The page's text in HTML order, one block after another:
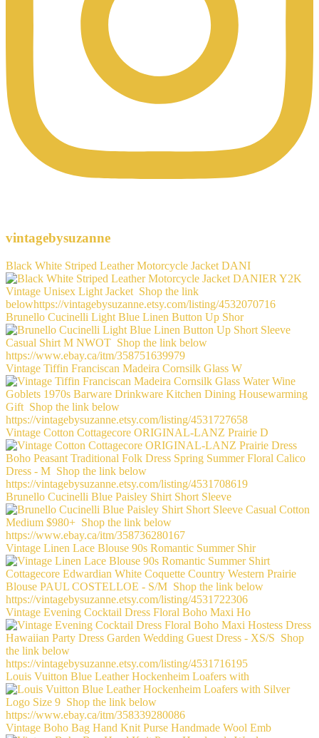
vintagebysuzanne
Black White Striped Leather Motorcycle Jacket DANI
Brunello Cucinelli Light Blue Linen Button Up Shor
Vintage Tiffin Franciscan Madeira Cornsilk Glass W
Vintage Cotton Cottagecore ORIGINAL-LANZ Prairie D
Brunello Cucinelli Blue Paisley Shirt Short Sleeve
Vintage Linen Lace Blouse 90s Romantic Summer Shir
Vintage Evening Cocktail Dress Floral Boho Maxi Ho
Louis Vuitton Blue Leather Hockenheim Loafers with
Vintage Boho Bag Hand Knit Purse Handmade Wool Emb